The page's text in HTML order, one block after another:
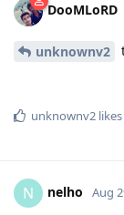
DooMLoRD
unknownv2
unknownv2
N nelho Aug